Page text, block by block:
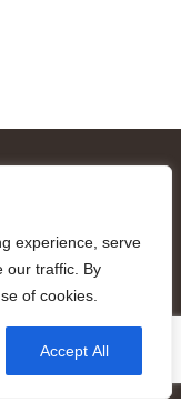
experience, serve
our traffic. By
of cookies.
Accept All
Vierling.
of the Generalitat of